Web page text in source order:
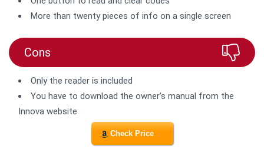
More than twenty pieces of info on a single screen
Cons
Only the reader is included
You have to download the owner’s manual from the
Innova website
Check Price